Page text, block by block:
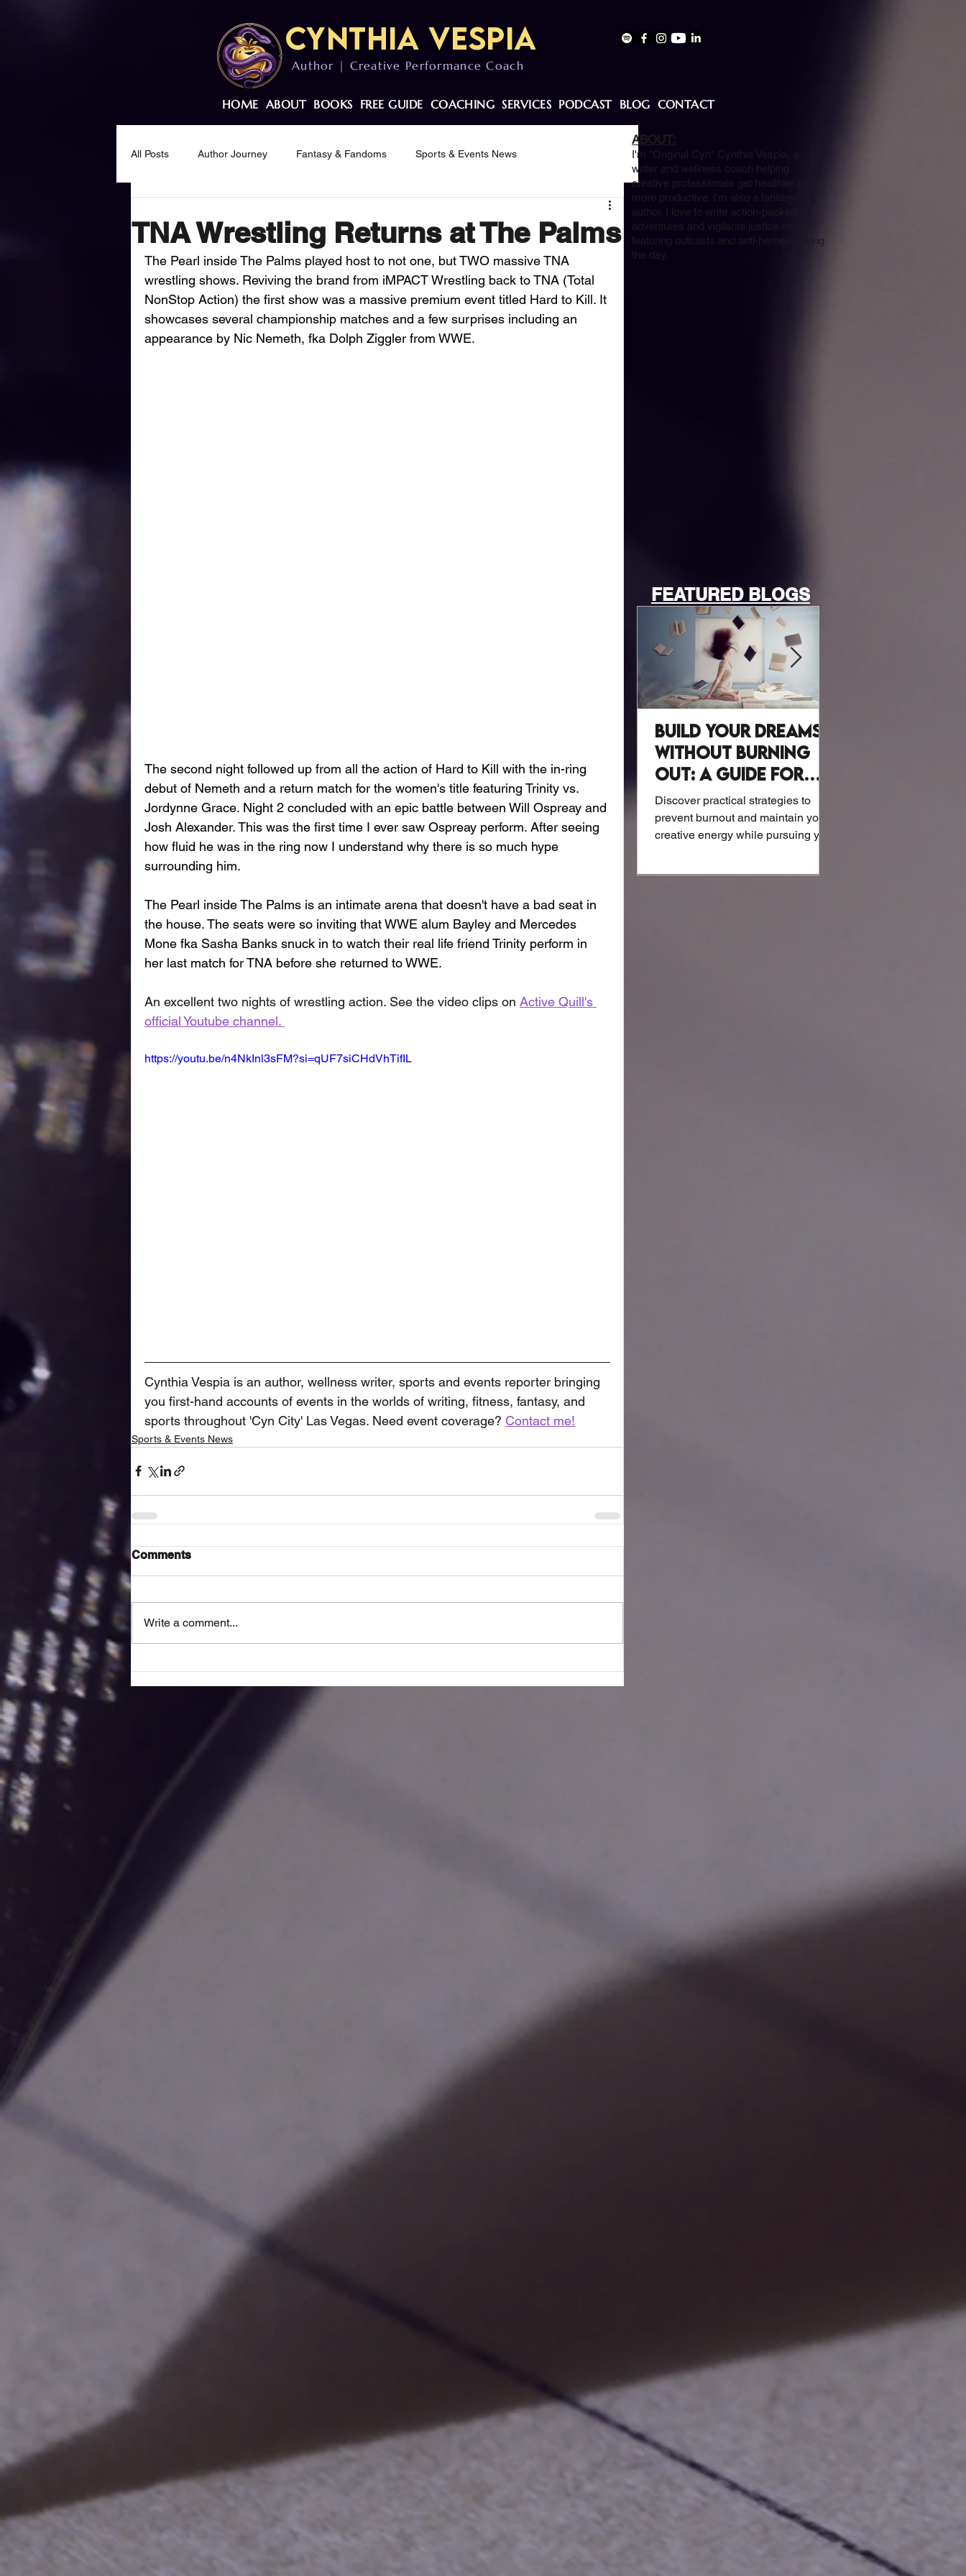
Cynthia Vespia
Author | Creative Performance Coach
HOME ABOUT BOOKS FREE GUIDE COACHING SERVICES PODCAST BLOG CONTACT
All Posts Author Journey Fantasy & Fandoms Sports & Events News
TNA Wrestling Returns at The Palms
The Pearl inside The Palms played host to not one, but TWO massive TNA
wrestling shows. Reviving the brand from iMPACT Wrestling back to TNA (Total
NonStop Action) the first show was a massive premium event titled Hard to Kill. It
showcases several championship matches and a few surprises including an
appearance by Nic Nemeth, fka Dolph Ziggler from WWE.
The second night followed up from all the action of Hard to Kill with the in-ring
debut of Nemeth and a return match for the women's title featuring Trinity vs.
Jordynne Grace. Night 2 concluded with an epic battle between Will Ospreay and
Josh Alexander. This was the first time I ever saw Ospreay perform. After seeing
how fluid he was in the ring now I understand why there is so much hype
surrounding him.
The Pearl inside The Palms is an intimate arena that doesn't have a bad seat in
the house. The seats were so inviting that WWE alum Bayley and Mercedes
Mone fka Sasha Banks snuck in to watch their real life friend Trinity perform in
her last match for TNA before she returned to WWE.
An excellent two nights of wrestling action. See the video clips on Active Quill's
official Youtube channel.
https://youtu.be/n4NkInl3sFM?si=qUF7siCHdVhTifIL
Cynthia Vespia is an author, wellness writer, sports and events reporter bringing
you first-hand accounts of events in the worlds of writing, fitness, fantasy, and
sports throughout 'Cyn City' Las Vegas. Need event coverage? Contact me!
Sports & Events News
Comments
Write a comment...
ABOUT:
I'm "Original Cyn" Cynthia Vespia, a
writer and wellness coach helping
creative professionals get healthier and
more productive. I'm also a fantasy
author. I love to write action-packed
adventures and vigilante justice novels
featuring outcasts and anti-heroes saving
the day.
FEATURED BLOGS
Build Your Dreams
Without Burning
Out: A Guide for
Creatives
Discover practical strategies to
prevent burnout and maintain your
creative energy while pursuing your